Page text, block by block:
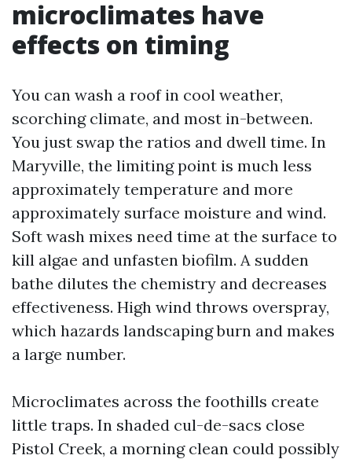
microclimates have
effects on timing
You can wash a roof in cool weather,
scorching climate, and most in-between.
You just swap the ratios and dwell time. In
Maryville, the limiting point is much less
approximately temperature and more
approximately surface moisture and wind.
Soft wash mixes need time at the surface to
kill algae and unfasten biofilm. A sudden
bathe dilutes the chemistry and decreases
effectiveness. High wind throws overspray,
which hazards landscaping burn and makes
a large number.
Microclimates across the foothills create
little traps. In shaded cul-de-sacs close
Pistol Creek, a morning clean could possibly